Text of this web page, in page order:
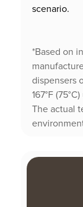
scenario.
*Based on
dispensers
167°F
The actual